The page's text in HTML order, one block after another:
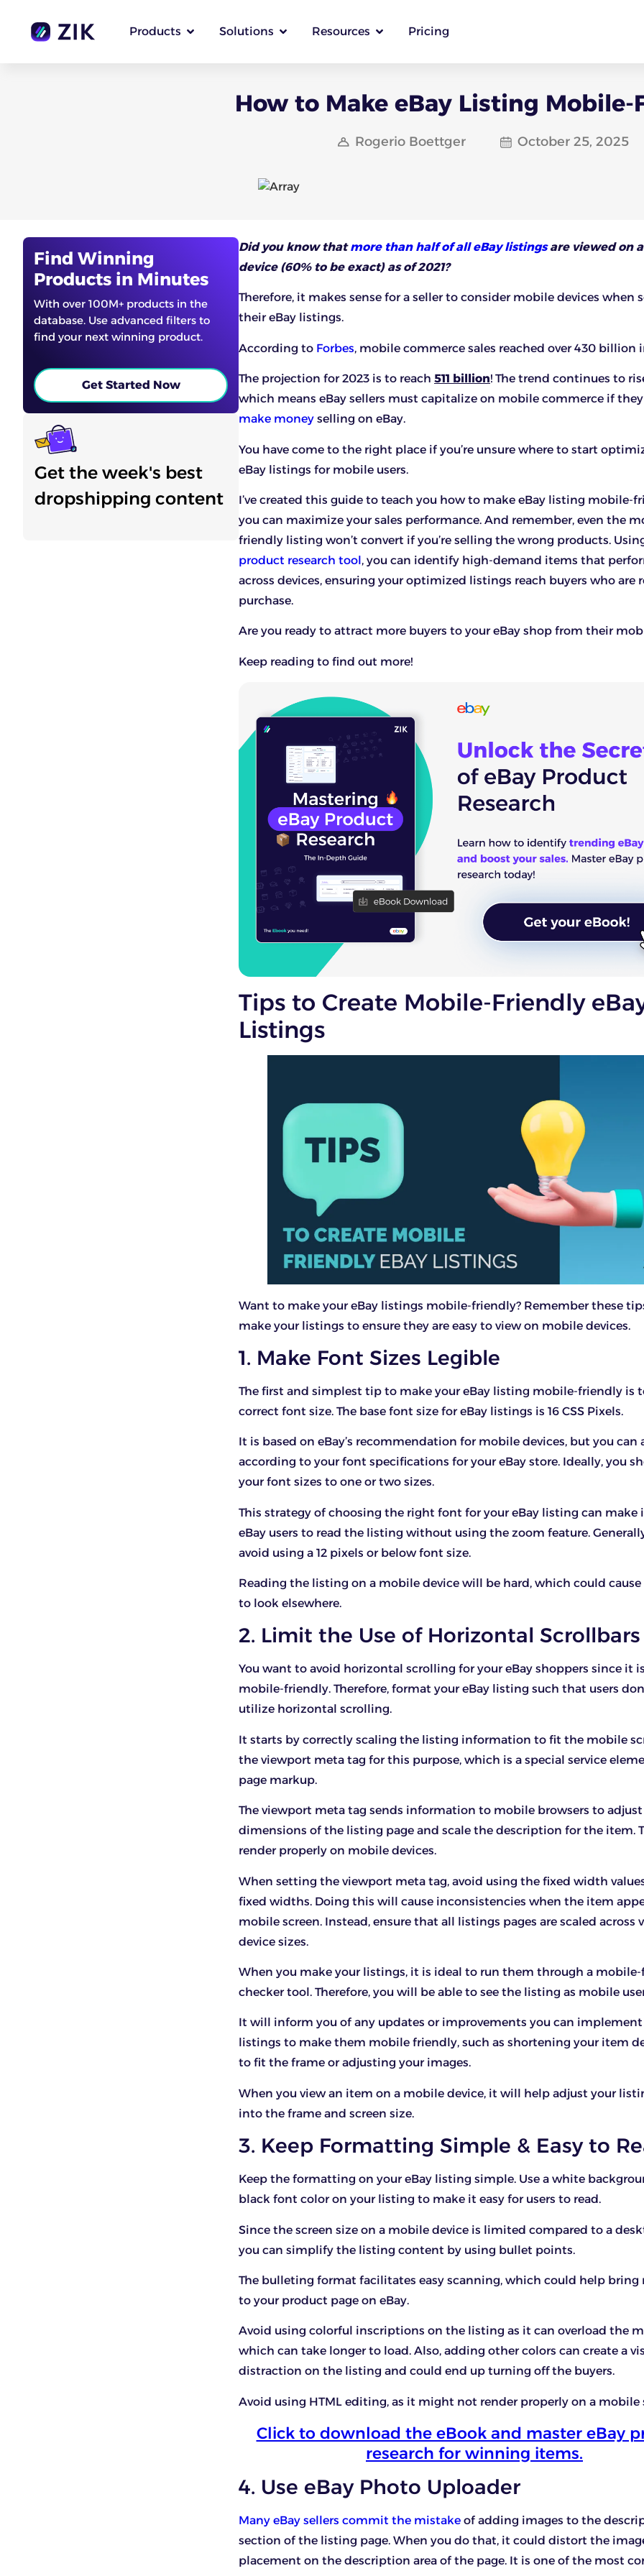
Products Solutions Resources Pricing
How to Make eBay Listing
Rogerio Boettger October 25, 2025
Find Winning
Products in Minutes
With over 100M+ products in the
database. Use advanced filters to
find your next winning product.
Get Started Now
Get the week's best
dropshipping content
Did you know thatmore than half of all eBay listingsare viewed on
device (60% to be exact) as of 2021?
Therefore, it makes sense for a seller to consider mobile devices when
their eBay listings.
According to Forbes, mobile commerce sales reached over 430 billion
The projection for 2023 is to reach 511 billion! The trend continues to
which means eBay sellers must capitalize on mobile commerce if
make money selling on eBay.
You have come to the right place if you’re unsure where to start
eBay listings for mobile users.
I’ve created this guide to teach you how to make eBay listing mobile-
you can maximize your sales performance. And remember, even the
friendly listing won’t convert if you’re selling the wrong products.
product research tool, you can identify high-demand items that
across devices, ensuring your optimized listings reach buyers who are
purchase.
Are you ready to attract more buyers to your eBay shop from their
Keep reading to find out more!
Tips to Create Mobile-Friendly
Listings
Want to make your eBay listings mobile-friendly? Remember these
make your listings to ensure they are easy to view on mobile devices.
1. Make Font Sizes Legible
The first and simplest tip to make your eBay listing mobile-friendly is
correct font size. The base font size for eBay listings is 16 CSS Pixels.
It is based on eBay’s recommendation for mobile devices, but you can
according to your font specifications for your eBay store. Ideally, you
your font sizes to one or two sizes.
This strategy of choosing the right font for your eBay listing can make
eBay users to read the listing without using the zoom feature.
avoid using a 12 pixels or below font size.
Reading the listing on a mobile device will be hard, which could cause
to look elsewhere.
2. Limit the Use of Horizontal Scrollbars
You want to avoid horizontal scrolling for your eBay shoppers since it
mobile-friendly. Therefore, format your eBay listing such that users
utilize horizontal scrolling.
It starts by correctly scaling the listing information to fit the mobile
the viewport meta tag for this purpose, which is a special service
page markup.
The viewport meta tag sends information to mobile browsers to
dimensions of the listing page and scale the description for the item.
render properly on mobile devices.
When setting the viewport meta tag, avoid using the fixed width
fixed widths. Doing this will cause inconsistencies when the item
mobile screen. Instead, ensure that all listings pages are scaled across
device sizes.
When you make your listings, it is ideal to run them through a
checker tool. Therefore, you will be able to see the listing as mobile
It will inform you of any updates or improvements you can
listings to make them mobile friendly, such as shortening your item
to fit the frame or adjusting your images.
When you view an item on a mobile device, it will help adjust your
into the frame and screen size.
3. Keep Formatting Simple & Easy to
Keep the formatting on your eBay listing simple. Use a white
black font color on your listing to make it easy for users to read.
Since the screen size on a mobile device is limited compared to a
you can simplify the listing content by using bullet points.
The bulleting format facilitates easy scanning, which could help bring
to your product page on eBay.
Avoid using colorful inscriptions on the listing as it can overload the
which can take longer to load. Also, adding other colors can create a
distraction on the listing and could end up turning off the buyers.
Avoid using HTML editing, as it might not render properly on a mobile
Click to download the eBook and master eBay
research for winning items.
4. Use eBay Photo Uploader
Many eBay sellers commit the mistake of adding images to the
section of the listing page. When you do that, it could distort the
placement on the description area of the page. It is one of the most